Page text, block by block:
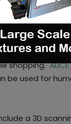
and fit
new apparel
shopping.
be used for
a 3D